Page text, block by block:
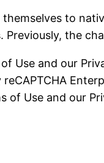
to
the
Use and our
Use and our